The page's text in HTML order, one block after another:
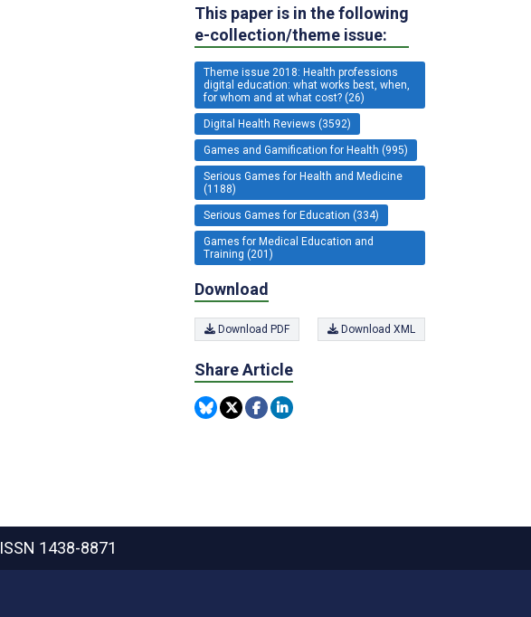
This paper is in the following
e-collection/theme issue:
Theme issue 2018: Health professions
digital education: what works best, when,
for whom and at what cost? (26)
Digital Health Reviews (3592)
Games and Gamification for Health (995)
Serious Games for Health and Medicine
(1188)
Serious Games for Education (334)
Games for Medical Education and
Training (201)
Download
Download PDF Download XML
Share Article
ISSN 1438-8871